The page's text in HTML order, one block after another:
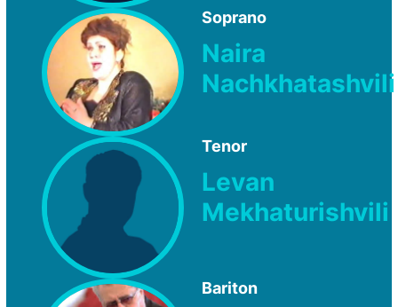
Soprano
Naira
Nachkhatashvili
Tenor
Levan
Mekhaturishvili
Bariton